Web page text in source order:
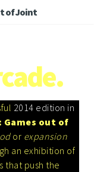
of Joint
2014 edition in
Games out of
or expansion
an exhibition of
that push the